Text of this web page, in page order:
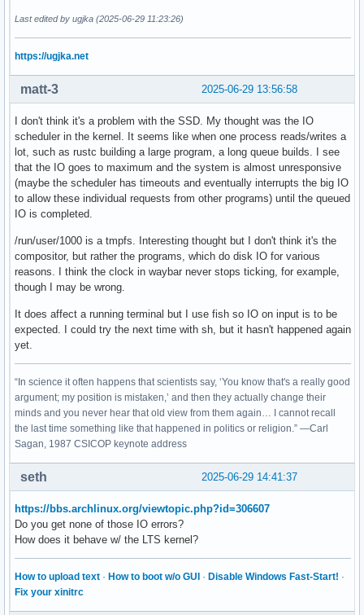
Last edited by ugjka (2025-06-29 11:23:26)
https://ugjka.net
2025-06-29 13:56:58
matt-3
I don't think it's a problem with the SSD. My thought was the IO
scheduler in the kernel. It seems like when one process reads/writes a
lot, such as rustc building a large program, a long queue builds. I see
that the IO goes to maximum and the system is almost unresponsive
(maybe the scheduler has timeouts and eventually interrupts the big IO
to allow these individual requests from other programs) until the queued
IO is completed.
/run/user/1000 is a tmpfs. Interesting thought but I don't think it's the
compositor, but rather the programs, which do disk IO for various
reasons. I think the clock in waybar never stops ticking, for example,
though I may be wrong.
It does affect a running terminal but I use fish so IO on input is to be
expected. I could try the next time with sh, but it hasn't happened again
yet.
“In science it often happens that scientists say, ‘You know that's a really good
argument; my position is mistaken,’ and then they actually change their
minds and you never hear that old view from them again… I cannot recall
the last time something like that happened in politics or religion.” —Carl
Sagan, 1987 CSICOP keynote address
2025-06-29 14:41:37
seth
https://bbs.archlinux.org/viewtopic.php?id=306607
Do you get none of those IO errors?
How does it behave w/ the LTS kernel?
How to upload text · How to boot w/o GUI · Disable Windows Fast-Start! ·
Fix your xinitrc